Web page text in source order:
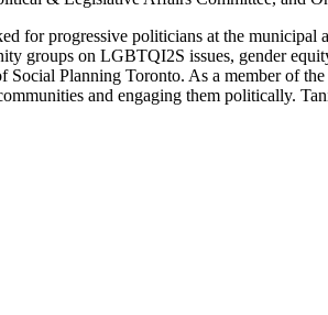
for progressive politicians at the municipal
groups on LGBTQI2S issues, gender
Social Planning Toronto. As a member of
and engaging them politically.